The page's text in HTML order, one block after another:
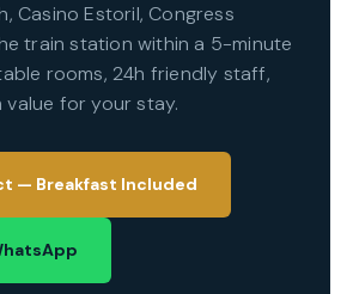
Casino Estoril, Congress
train station within a 5-minute
rooms, 24h friendly staff,
value for your stay.